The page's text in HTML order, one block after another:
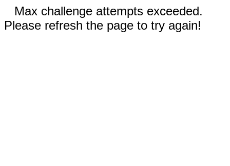
Max challenge attempts exceeded.
Please refresh the page to try again!